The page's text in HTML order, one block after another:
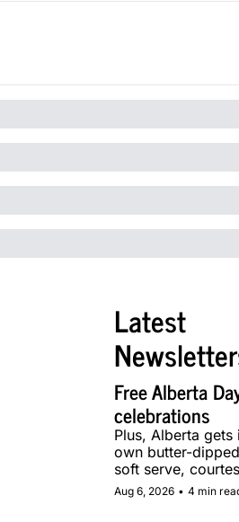
Latest
Free Alberta
celebrations
Plus, Alberta gets
own butter-dipped
soft serve,
of two local
Aug 6, 2026 • 4 min